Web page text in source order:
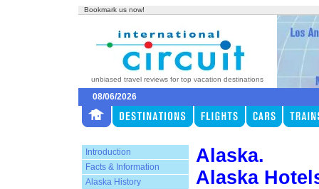
Bookmark us now!
unbiased travel reviews for top vacation destinations
08/06/2026
Introduction
Facts & Information
Alaska History
Alaska.
Alaska